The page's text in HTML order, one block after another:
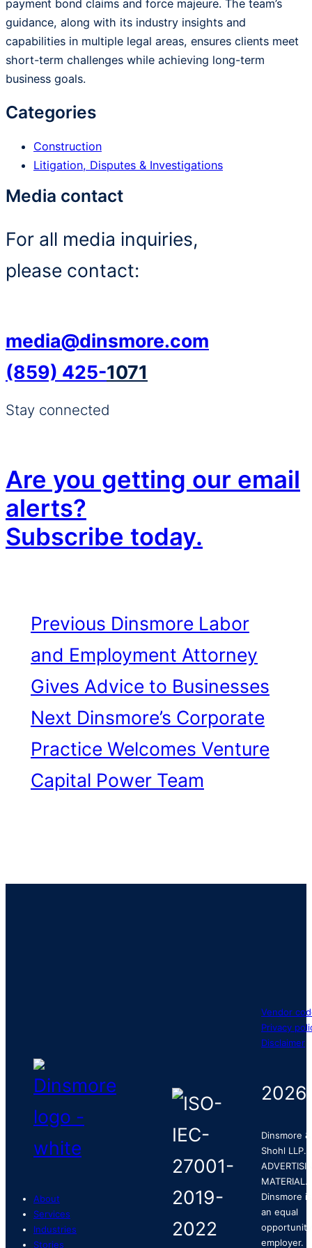
payment bond claims and force majeure. The team’s
guidance, along with its industry insights and
capabilities in multiple legal areas, ensures clients meet
short-term challenges while achieving long-term
business goals.
Categories
Construction
Litigation, Disputes & Investigations
Media contact
For all media inquiries,
please contact:
media@dinsmore.com
(859) 425-1071
Stay connected
Are you getting our email
alerts?
Subscribe today.
Previous Dinsmore Labor
and Employment Attorney
Gives Advice to Businesses
Next Dinsmore’s Corporate
Practice Welcomes Venture
Capital Power Team
About
Services
Industries
Stories
Vendor
Privacy
Disclaimer
2026
Dinsmore &
Shohl LLP.
MATERIAL.
Dinsmore is
an equal
opportunity
employer.